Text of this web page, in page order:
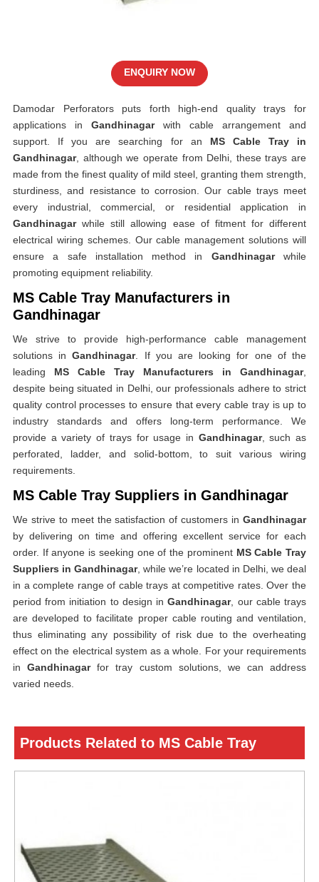
Damodar Perforators puts forth high-end quality trays for
applications in Gandhinagar with cable arrangement and
support. If you are searching for an MS Cable Tray in
Gandhinagar, although we operate from Delhi, these trays are
made from the finest quality of mild steel, granting them strength,
sturdiness, and resistance to corrosion. Our cable trays meet
every industrial, commercial, or residential application in
Gandhinagarwhile still allowing ease of fitment for different
electrical wiring schemes. Our cable management solutions will
ensure a safe installation method in Gandhinagarwhile
promoting equipment reliability.
MS Cable Tray Manufacturers in
Gandhinagar
We strive to provide high-performance cable management
solutions inGandhinagar. If you are looking for one of the
leading MS Cable Tray Manufacturers in Gandhinagar,
despite being situated in Delhi, our professionals adhere to strict
quality control processes to ensure that every cable tray is up to
industry standards and offers long-term performance. We
provide a variety of trays for usage in Gandhinagar, such as
perforated, ladder, and solid-bottom, to suit various wiring
requirements.
MS Cable Tray Suppliers in Gandhinagar
We strive to meet the satisfaction of customers in Gandhinagar
by delivering on time and offering excellent service for each
order. If anyone is seeking one of the prominent MS Cable Tray
Suppliers in Gandhinagar, while we’re located in Delhi, we deal
in a complete range of cable trays at competitive rates. Over the
period from initiation to design inGandhinagar, our cable trays
are developed to facilitate proper cable routing and ventilation,
thus eliminating any possibility of risk due to the overheating
effect on the electrical system as a whole. For your requirements
inGandhinagarfor tray custom solutions, we can address
varied needs.
ENQUIRY NOW
Products Related to MS Cable Tray